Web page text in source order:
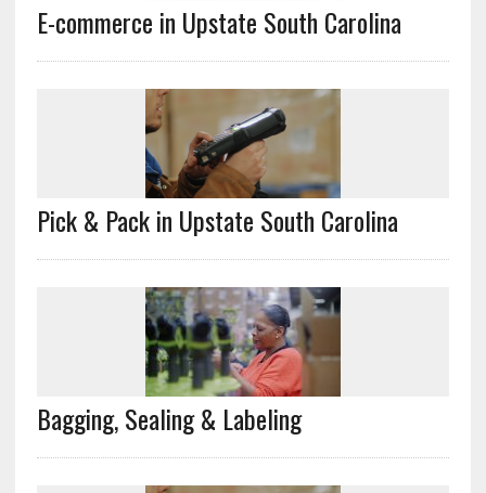
E-commerce in Upstate South Carolina
Pick & Pack in Upstate South Carolina
Bagging, Sealing & Labeling